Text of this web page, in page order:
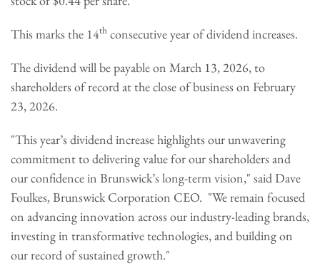
This marks the 14th consecutive year of dividend increases.
The dividend will be payable on March 13, 2026, to
shareholders of record at the close of business on February
23, 2026.
"This year’s dividend increase highlights our unwavering
commitment to delivering value for our shareholders and
our confidence in Brunswick’s long-term vision," said Dave
Foulkes, Brunswick Corporation CEO. "We remain focused
on advancing innovation across our industry-leading brands,
investing in transformative technologies, and building on
our record of sustained growth."